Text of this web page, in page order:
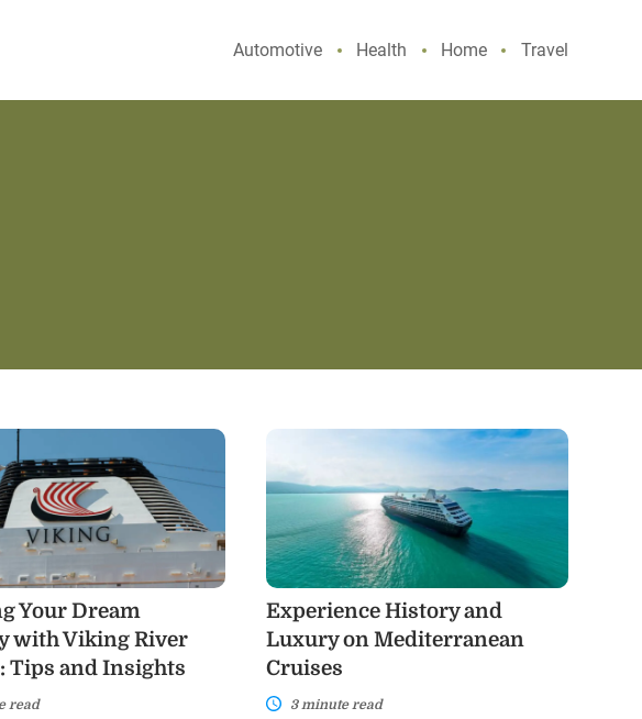
Automotive Health Home Travel
Your Dream
with Viking River
Tips and Insights
read
and
Luxury
Mediterranean
Cruises
Experience History and
Luxury on Mediterranean
Cruises
3 minute read